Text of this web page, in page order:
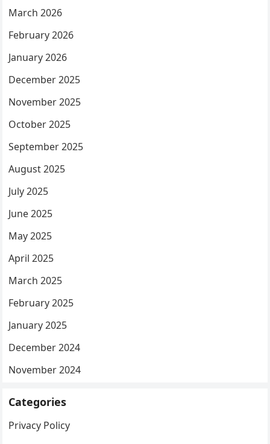
March 2026
February 2026
January 2026
December 2025
November 2025
October 2025
September 2025
August 2025
July 2025
June 2025
May 2025
April 2025
March 2025
February 2025
January 2025
December 2024
November 2024
Categories
Privacy Policy